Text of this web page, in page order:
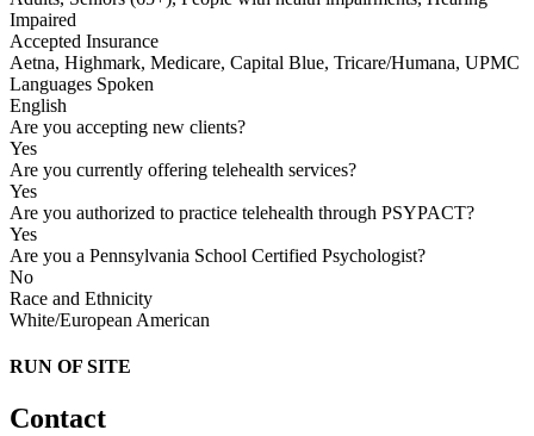
Impaired
Accepted Insurance
Aetna, Highmark, Medicare, Capital Blue, Tricare/Humana, UPMC
Languages Spoken
English
Are you accepting new clients?
Yes
Are you currently offering telehealth services?
Yes
Are you authorized to practice telehealth through PSYPACT?
Yes
Are you a Pennsylvania School Certified Psychologist?
No
Race and Ethnicity
White/European American
RUN OF SITE
Contact